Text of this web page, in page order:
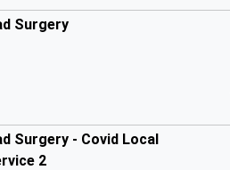
Surgery
Surgery - Covid Local
2